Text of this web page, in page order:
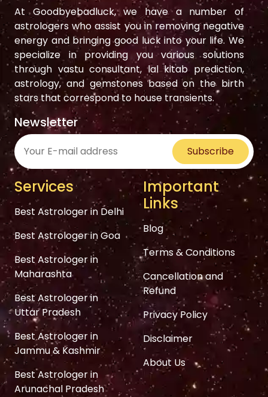
At Goodbyebadluck, we have a number of
astrologers who assist you in removing negative
energy and bringing good luck into your life. We
specialize in providing you various solutions
through vastu consultant, lal kitab prediction,
astrology, and gemstones based on the birth
stars that correspond to house transients.
Newsletter
Subscribe
Services
Best Astrologer in Delhi
Best Astrologer in Goa
Best Astrologer in
Maharashta
Best Astrologer in
Uttar Pradesh
Best Astrologer in
Jammu & Kashmir
Best Astrologer in
Arunachal Pradesh
Important
Links
Blog
Terms & Conditions
Cancellation and
Refund
Privacy Policy
Disclaimer
About Us